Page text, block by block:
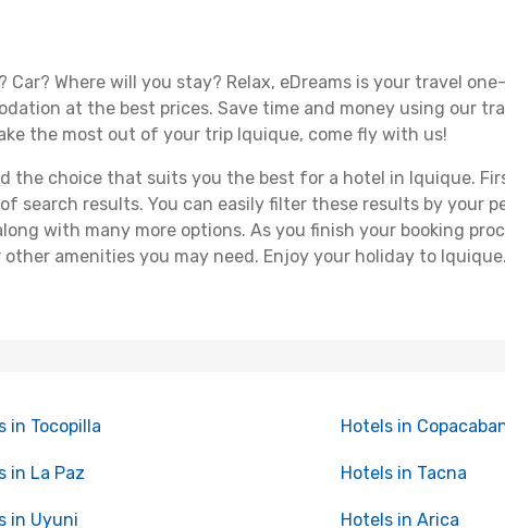
Where will you stay? Relax, eDreams is your travel
at the best prices. Save time and money using our
the most out of your trip Iquique, come fly with us!
the choice that suits you the best for a hotel in Iquique.
search results. You can easily filter these results by your
with many more options. As you finish your booking
amenities you may need. Enjoy your holiday to Iquique.
in Tocopilla Hotels in
in La Paz Hotels in Tacna
in Uyuni Hotels in Arica